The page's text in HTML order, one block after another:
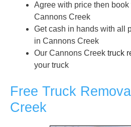
Agree with price then
Cannons Creek
Get cash in hands with all
in Cannons Creek
Our Cannons Creek truck
your truck
Free Truck
Creek